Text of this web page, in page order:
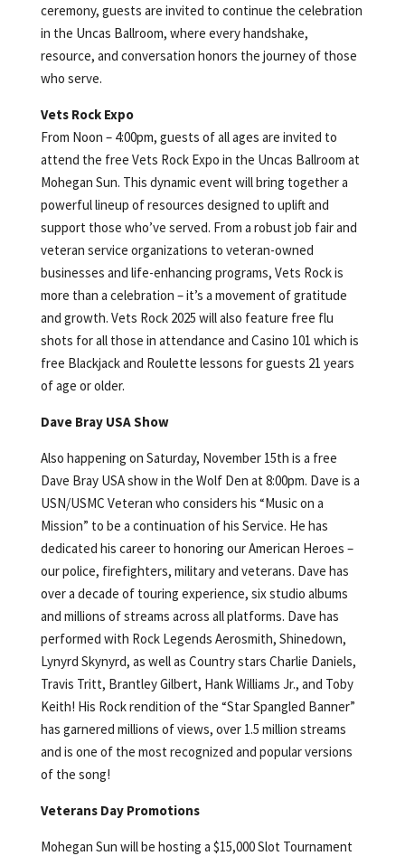
ceremony, guests are invited to continue the celebration
in the Uncas Ballroom, where every handshake,
resource, and conversation honors the journey of those
who serve.
Vets Rock Expo
From Noon – 4:00pm, guests of all ages are invited to
attend the free Vets Rock Expo in the Uncas Ballroom at
Mohegan Sun. This dynamic event will bring together a
powerful lineup of resources designed to uplift and
support those who’ve served. From a robust job fair and
veteran service organizations to veteran-owned
businesses and life-enhancing programs, Vets Rock is
more than a celebration – it’s a movement of gratitude
and growth. Vets Rock 2025 will also feature free flu
shots for all those in attendance and Casino 101 which is
free Blackjack and Roulette lessons for guests 21 years
of age or older.
Dave Bray USA Show
Also happening on Saturday, November 15th is a free
Dave Bray USA show in the Wolf Den at 8:00pm. Dave is a
USN/USMC Veteran who considers his “Music on a
Mission” to be a continuation of his Service. He has
dedicated his career to honoring our American Heroes –
our police, firefighters, military and veterans. Dave has
over a decade of touring experience, six studio albums
and millions of streams across all platforms. Dave has
performed with Rock Legends Aerosmith, Shinedown,
Lynyrd Skynyrd, as well as Country stars Charlie Daniels,
Travis Tritt, Brantley Gilbert, Hank Williams Jr., and Toby
Keith! His Rock rendition of the “Star Spangled Banner”
has garnered millions of views, over 1.5 million streams
and is one of the most recognized and popular versions
of the song!
Veterans Day Promotions
Mohegan Sun will be hosting a $15,000 Slot Tournament